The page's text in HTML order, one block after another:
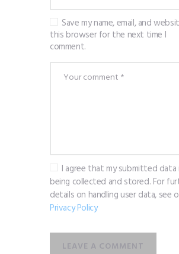
Save my name, email, and
this browser for the next time I
comment.
I agree that my submitted data
being collected and stored. For
details on handling user data, see
Privacy Policy